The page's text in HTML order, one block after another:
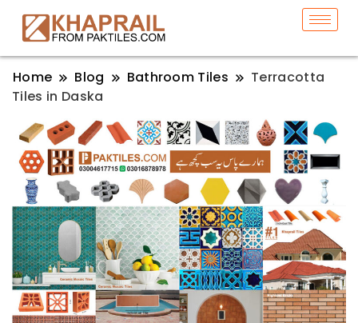
Home Blog Bathroom Tiles
Terracotta
Tiles in Daska